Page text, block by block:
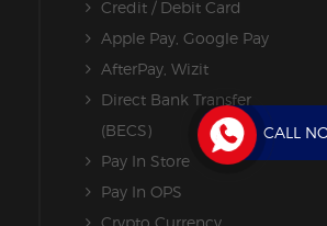
Credit / Debit Card
Apple Pay, Google Pay
AfterPay, Wizit
Direct Bank Transfer
(BECS)
Pay In Store
Pay In OPS
CALL